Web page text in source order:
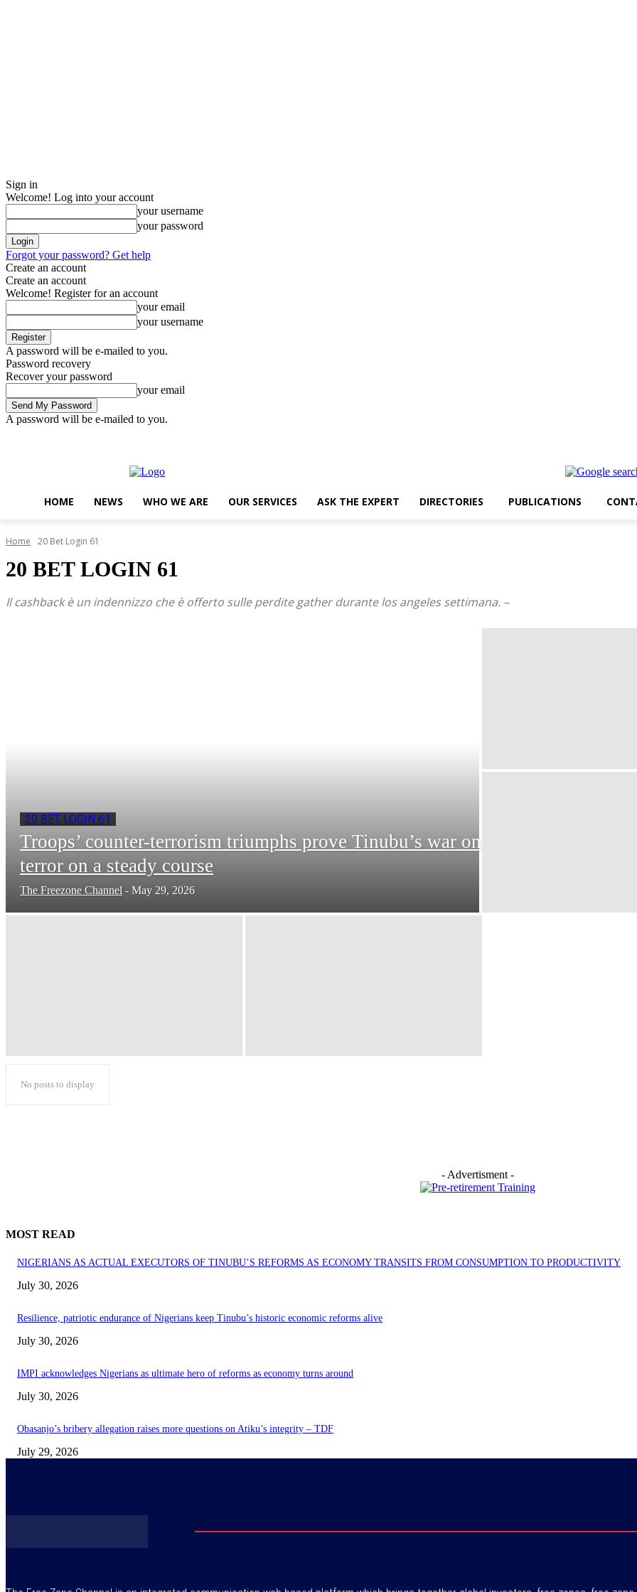
Sign in
Welcome! Log into your account
your username
your password
Forgot your password? Get help
Create an account
Create an account
Welcome! Register for an account
your email
your username
A password will be e-mailed to you.
Password recovery
Recover your password
your email
A password will be e-mailed to you.
HOME NEWS WHO WE ARE OUR SERVICES ASK THE EXPERT DIRECTORIES PUBLICATIONS
Home 20 Bet Login 61
20 BET LOGIN 61
Il cashback è un indennizzo che è offerto sulle perdite gather durante los angeles settimana. –
20 BET LOGIN 61
Troops’ counter-terrorism triumphs prove Tinubu’s war on
terror on a steady course
The Freezone Channel - May 29, 2026
No posts to display
- Advertisment -
MOST READ
NIGERIANS AS ACTUAL EXECUTORS OF TINUBU’S REFORMS AS ECONOMY TRANSITS FROM CONSUMPTION TO PRODUCTIVITY
July 30, 2026
Resilience, patriotic endurance of Nigerians keep Tinubu’s historic economic reforms alive
July 30, 2026
IMPI acknowledges Nigerians as ultimate hero of reforms as economy turns around
July 30, 2026
Obasanjo’s bribery allegation raises more questions on Atiku’s integrity – TDF
July 29, 2026